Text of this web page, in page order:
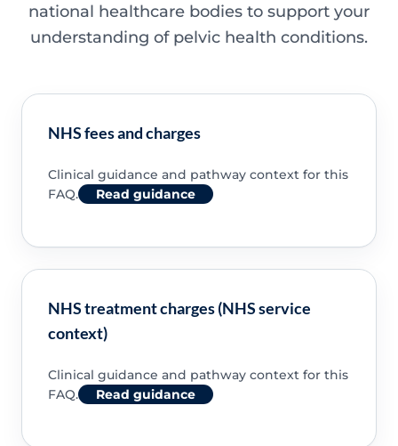
national healthcare bodies to support your
understanding of pelvic health conditions.
NHS fees and charges
Clinical guidance and pathway context for this
FAQ.
Read guidance
NHS treatment charges (NHS service
context)
Clinical guidance and pathway context for this
FAQ.
Read guidance